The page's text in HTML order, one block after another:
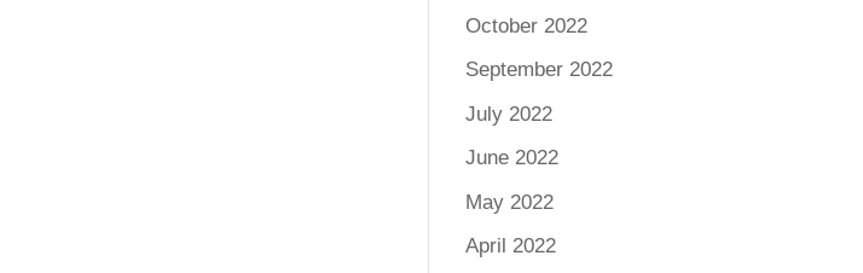
October 2022
September 2022
July 2022
June 2022
May 2022
April 2022